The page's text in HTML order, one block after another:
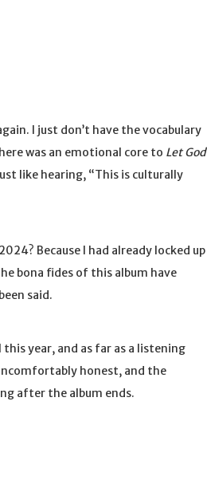
I just don’t have the vocabulary
was an emotional core to Let God
like hearing, “This is culturally
Because I had already locked up
bona fides of this album have
said.
year, and as far as a listening
honest, and the
after the album ends.